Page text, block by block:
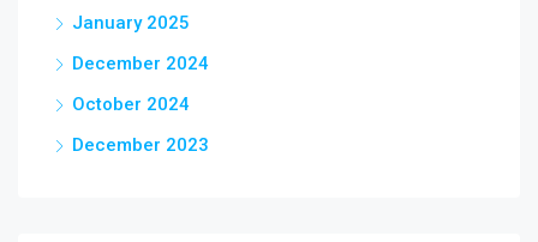
January 2025
December 2024
October 2024
December 2023